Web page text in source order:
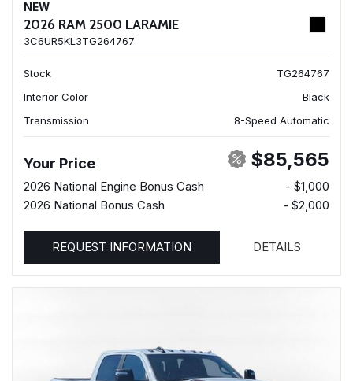
NEW
2026 RAM 2500 LARAMIE
3C6UR5KL3TG264767
Stock
TG264767
Interior Color
Black
Transmission
8-Speed Automatic
Your Price $85,565
2026 National Engine Bonus Cash
- $1,000
2026 National Bonus Cash
- $2,000
REQUEST INFORMATION DETAILS